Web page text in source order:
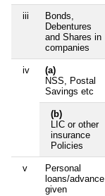
iii
Bonds,
Debentures
and Shares in
companies
iv
(a)
NSS, Postal
Savings etc
(b)
LIC or other
insurance
Policies
v
Personal
loans/advance
given